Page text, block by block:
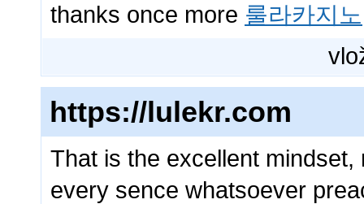
thanks once more 룰라카지노
https://lulekr.com
That is the excellent
every sence whatsoever